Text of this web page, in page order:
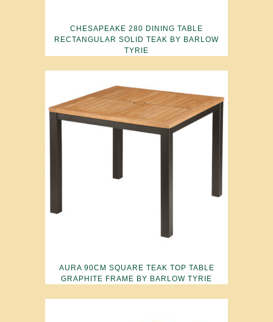
CHESAPEAKE 280 DINING TABLE
RECTANGULAR SOLID TEAK BY BARLOW
TYRIE
AURA 90CM SQUARE TEAK TOP TABLE
GRAPHITE FRAME BY BARLOW TYRIE